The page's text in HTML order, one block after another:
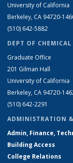
University of California
Berkeley, CA 94720-
(510) 642-5882
DEPT OF
Graduate Office
201 Gilman Hall
University of California
Berkeley, CA 94720-
(510) 642-2291
ADMINISTRATION
Admin, Finance,
Building Access
College Relations